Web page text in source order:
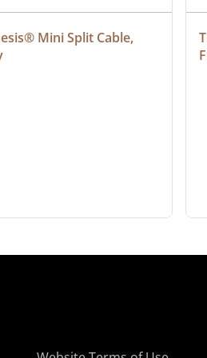
Mini Split Cable,